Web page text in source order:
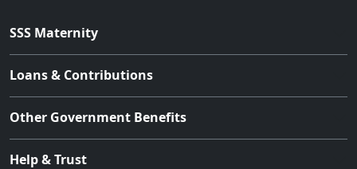
SSS Maternity
Loans & Contributions
Other Government Benefits
Help & Trust